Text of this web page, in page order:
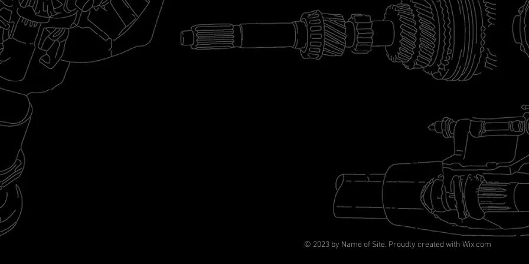
© 2023 by Name of Site. Proudly created with Wix.com